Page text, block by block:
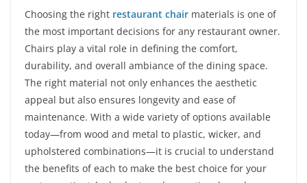
Choosing the right restaurant chair materials is one of
the most important decisions for any restaurant owner.
Chairs play a vital role in defining the comfort,
durability, and overall ambiance of the dining space.
The right material not only enhances the aesthetic
appeal but also ensures longevity and ease of
maintenance. With a wide variety of options available
today—from wood and metal to plastic, wicker, and
upholstered combinations—it is crucial to understand
the benefits of each to make the best choice for your